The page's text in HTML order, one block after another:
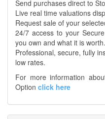
Send purchases direct to
Live real time valuations
Request sale of your
24/7 access to your
you own and what it is worth.
Professional, secure, fully
low rates.
For more information
Option click here